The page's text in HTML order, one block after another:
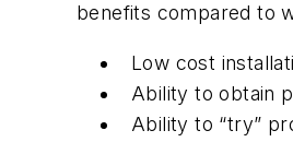
benefits compared to
Low cost
Ability to obtain
Ability to “try”